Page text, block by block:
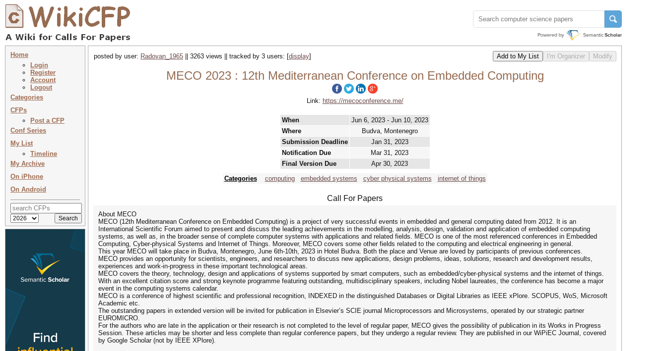
Home
Login
Register
Account
Logout
Categories
CFPs
Post a CFP
Conf Series
My List
Timeline
My Archive
On iPhone
On Android
posted by user: Radovan_1965 || 3263 views || tracked by 3 users: [display]
MECO 2023 : 12th Mediterranean Conference on Embedded Computing
Link: https://mecoconference.me/
When
Jun 6, 2023 - Jun 10, 2023
Where
Budva, Montenegro
Submission Deadline
Jan 31, 2023
Notification Due
Mar 31, 2023
Final Version Due
Apr 30, 2023
Categories
computing embedded systems cyber physical systems internet of things
Call For Papers
About MECO
MECO (12th Mediterranean Conference on Embedded Computing) is a project of very successful events in embedded and general computing dated from 2012. It is an
International Scientific Forum aimed to present and discuss the leading achievements in the modelling, analysis, design, validation and application of embedded computing
systems, as well as, in the broader sense of complete computer systems with applications and related fields. MECO is one of the most referenced conferences in Embedded
Computing, Cyber-physical Systems and Internet of Things. Moreover, MECO covers some other fields related to the computing and electrical engineering in general.
This year MECO will take place in Budva, Montenegro, June 6th-10th, 2023 in Hotel Budva. Both the place and Venue are loved by participants of previous conferences.
MECO provides an opportunity for scientists, engineers, and researchers to discuss new applications, design problems, ideas, solutions, research and development results,
experiences and work-in-progress in these important technological areas.
MECO covers the theory, technology, design and applications of systems supported by smart computers, such as embedded/cyber-physical systems and the internet of things.
With an excellent citation score and strong keynote programme featuring outstanding, multidisciplinary speakers, including Nobel laureates, the conference has become a major
event in the computing systems calendar.
MECO is a conference of highest scientific and professional recognition, INDEXED in the distinguished Databases or Digital Libraries as IEEE xPlore. SCOPUS, WoS, Microsoft
Academic etc.
The outstanding papers in extended version will be invited for publication in Elsevier’s SCIE journal Microprocessors and Microsystems, operated by our strategic partner
EUROMICRO.
For the authors who are late in the application or their research is not completed to the level of regular paper, MECO gives the possibility of publication in its Works in Progress
Session. These articles may be shorter and less complete than regular conference papers, but they undergo a regular review. They are published in our WiPiEC Journal, covered
by Google Scholar (not by IEEE XPlore).